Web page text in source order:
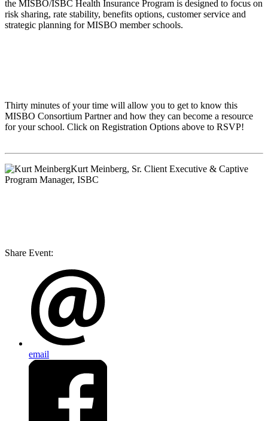
the MISBO/ISBC Health Insurance Program is designed to focus on
risk sharing, rate stability, benefits options, customer service and
strategic planning for MISBO member schools.
Thirty minutes of your time will allow you to get to know this
MISBO Consortium Partner and how they can become a resource
for your school. Click on Registration Options above to RSVP!
Kurt Meinberg, Sr. Client Executive & Captive
Program Manager, ISBC
Share Event:
email